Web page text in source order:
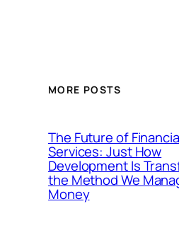
MORE POSTS
The Future of
Services: Just How
Development Is
the Method We
Money